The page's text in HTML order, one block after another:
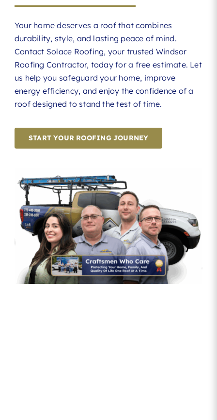
Your home deserves a roof that combines
durability, style, and lasting peace of mind.
Contact Solace Roofing, your trusted Windsor
Roofing Contractor, today for a free estimate. Let
us help you safeguard your home, improve
energy efficiency, and enjoy the confidence of a
roof designed to stand the test of time.
START YOUR ROOFING JOURNEY